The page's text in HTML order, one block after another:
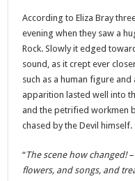
According to Eliza Bray
evening when they saw a
Rock. Slowly it edged
sound, as it crept ever
such as a human figure
apparition lasted well into
and the petrified workmen
chased by the Devil himself.
“The scene how changed!
flowers, and songs, and